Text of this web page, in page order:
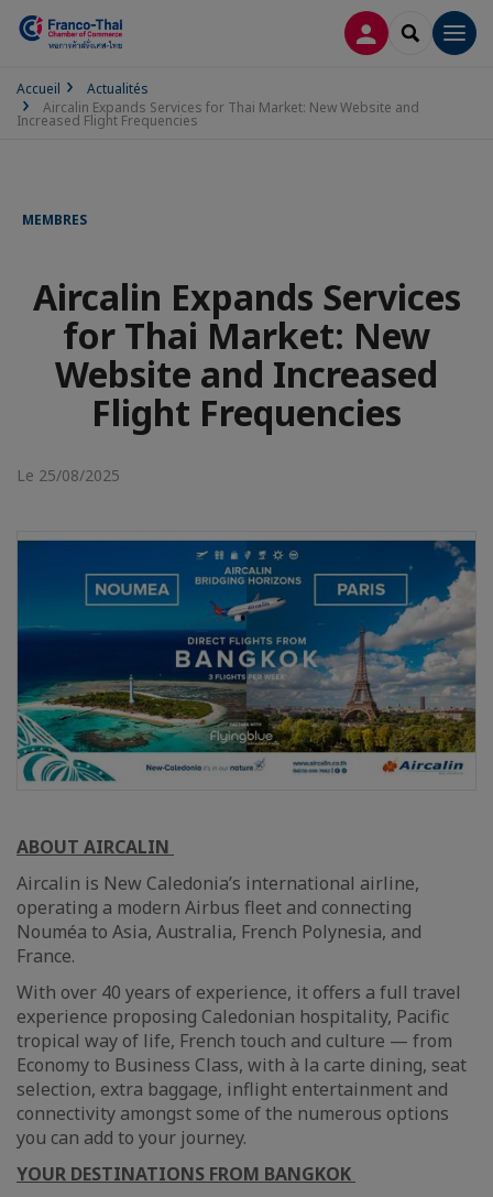
CONNEXION
Accueil
Actualités
Aircalin Expands Services for Thai Market: New Website and
Increased Flight Frequencies
MEMBRES
Aircalin Expands Services
for Thai Market: New
Website and Increased
Flight Frequencies
Le 25/08/2025
ABOUT AIRCALIN
Aircalin is New Caledonia’s international airline,
operating a modern Airbus fleet and connecting
Nouméa to Asia, Australia, French Polynesia, and
France.
With over 40 years of experience, it offers a full travel
experience proposing Caledonian hospitality, Pacific
tropical way of life, French touch and culture — from
Economy to Business Class, with à la carte dining, seat
selection, extra baggage, inflight entertainment and
connectivity amongst some of the numerous options
you can add to your journey.
YOUR DESTINATIONS FROM BANGKOK